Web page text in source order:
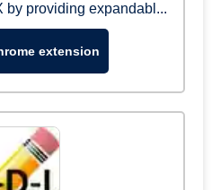
by providing expandabl...
extension